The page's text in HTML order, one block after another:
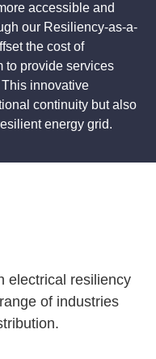
accessible and
our Resiliency-as-a-
the cost of
to provide services
innovative
continuity but also
energy grid.
electrical resiliency
of industries